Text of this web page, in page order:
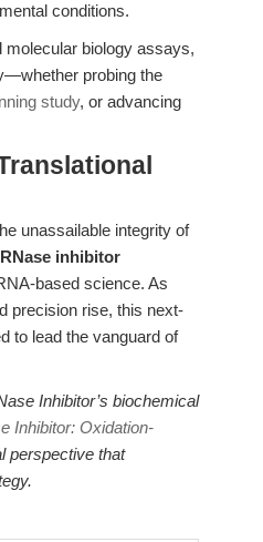
conditions.
molecular biology assays,
probing the
study, or advancing
unassailable integrity of
inhibitor
based science. As
precision rise, this next-
to lead the vanguard of
Inhibitor’s biochemical
Inhibitor: Oxidation-
perspective that